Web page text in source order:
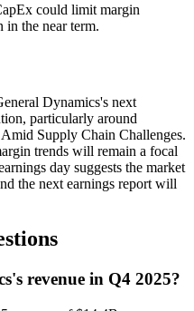
could limit margin
in the near term.
Dynamics's next
particularly around
Supply Chain Challenges.
trends will remain a focal
day suggests the market
the next earnings report will
revenue in Q4 2025?